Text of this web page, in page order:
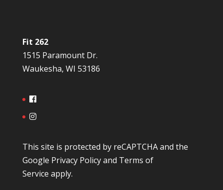
Fit 262
1515 Paramount Dr.
Waukesha, WI 53186
This site is protected by reCAPTCHA and the
Google Privacy Policyand Terms of
Service apply.